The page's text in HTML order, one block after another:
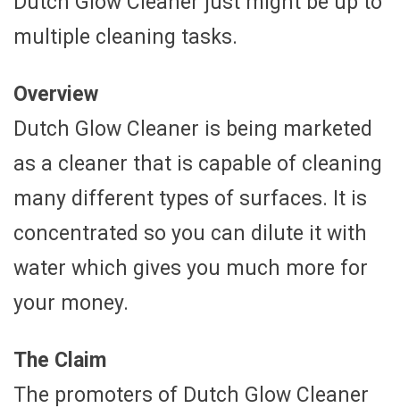
multiple cleaning tasks.
Overview
Dutch Glow Cleaner is being marketed
as a cleaner that is capable of cleaning
many different types of surfaces. It is
concentrated so you can dilute it with
water which gives you much more for
your money.
The Claim
The promoters of Dutch Glow Cleaner